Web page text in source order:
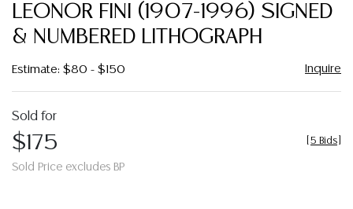
LEONOR FINI (1907-1996) SIGNED
& NUMBERED LITHOGRAPH
Estimate: $80 - $150 Inquire
Sold for
$175
Sold Price excludes BP
5 Bids